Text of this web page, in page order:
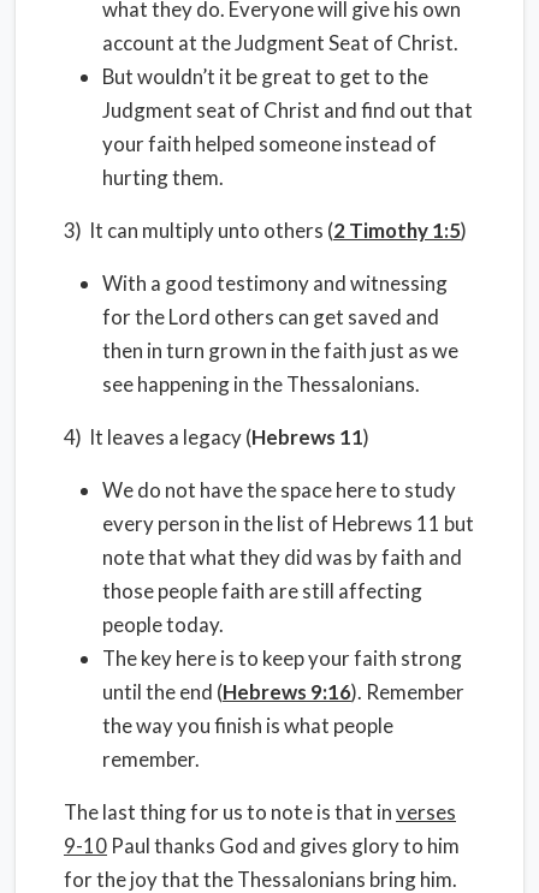
what they do. Everyone will give his own
account at the Judgment Seat of Christ.
But wouldn’t it be great to get to the
Judgment seat of Christ and find out that
your faith helped someone instead of
hurting them.
3) It can multiply unto others (2 Timothy 1:5)
With a good testimony and witnessing
for the Lord others can get saved and
then in turn grown in the faith just as we
see happening in the Thessalonians.
4) It leaves a legacy (Hebrews 11)
We do not have the space here to study
every person in the list of Hebrews 11 but
note that what they did was by faith and
those people faith are still affecting
people today.
The key here is to keep your faith strong
until the end (Hebrews 9:16). Remember
the way you finish is what people
remember.
The last thing for us to note is that inverses
9-10 Paul thanks God and gives glory to him
for the joy that the Thessalonians bring him.